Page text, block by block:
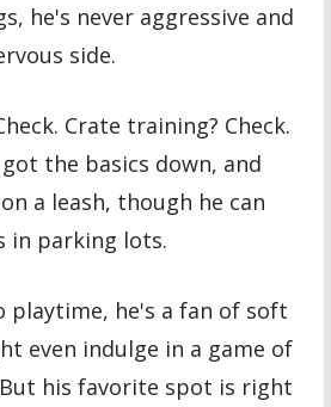
he's never aggressive and
side.
Crate training? Check.
the basics down, and
a leash, though he can
in parking lots.
playtime, he's a fan of soft
even indulge in a game of
his favorite spot is right